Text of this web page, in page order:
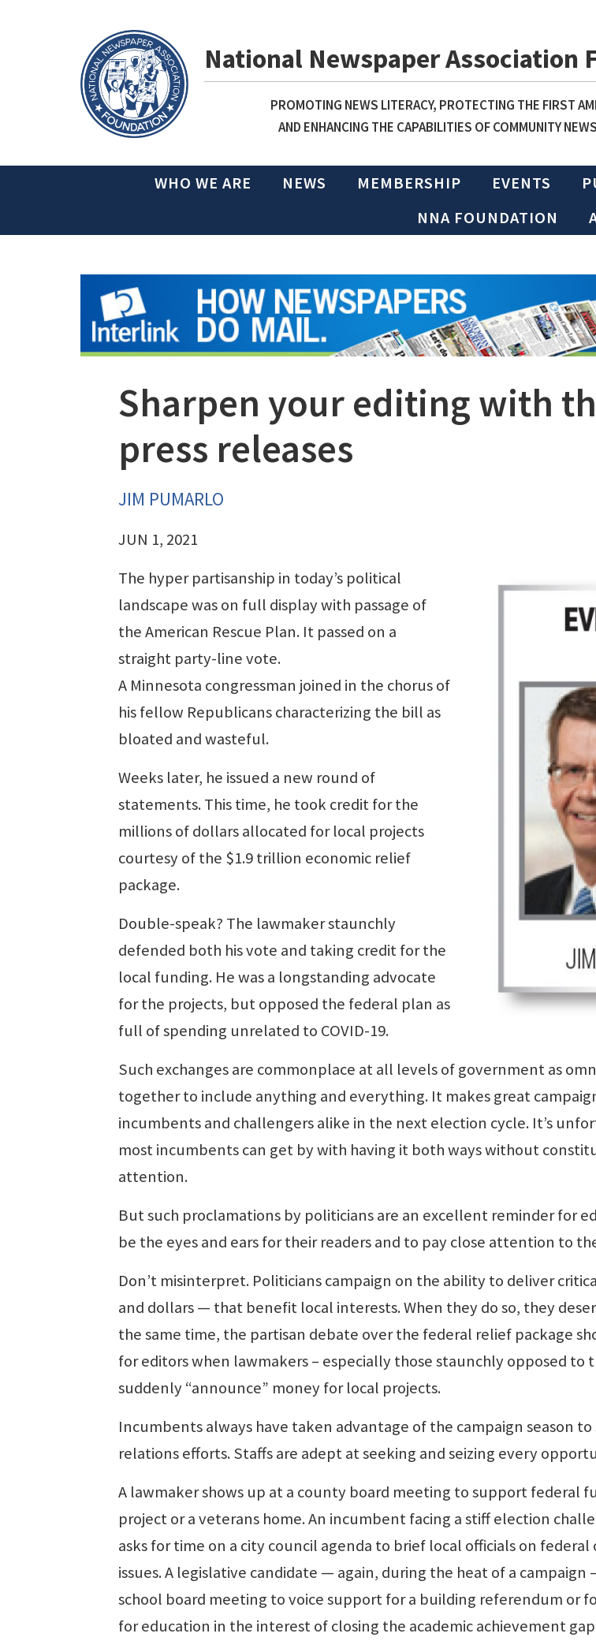
National Newspaper Association
PROMOTING NEWS LITERACY, PROTECTING THE FIRST
AND ENHANCING THE CAPABILITIES OF COMMUNITY
WHO WE ARE NEWS MEMBERSHIP EVENTS
NNA FOUNDATION
Sharpen your editing with
press releases
JIM PUMARLO
JUN 1, 2021
The hyper partisanship in today’s political
landscape was on full display with passage of
the American Rescue Plan. It passed on a
straight party-line vote.
A Minnesota congressman joined in the chorus of
his fellow Republicans characterizing the bill as
bloated and wasteful.
Weeks later, he issued a new round of
statements. This time, he took credit for the
millions of dollars allocated for local projects
courtesy of the $1.9 trillion economic relief
package.
Double-speak? The lawmaker staunchly
defended both his vote and taking credit for the
local funding. He was a longstanding advocate
for the projects, but opposed the federal plan as
full of spending unrelated to COVID-19.
Such exchanges are commonplace at all levels of government as
together to include anything and everything. It makes great
incumbents and challengers alike in the next election cycle. It’s
most incumbents can get by with having it both ways without
attention.
But such proclamations by politicians are an excellent reminder for
be the eyes and ears for their readers and to pay close attention to
Don’t misinterpret. Politicians campaign on the ability to deliver
and dollars — that benefit local interests. When they do so, they
the same time, the partisan debate over the federal relief package
for editors when lawmakers – especially those staunchly opposed to
suddenly “announce” money for local projects.
Incumbents always have taken advantage of the campaign season
relations efforts. Staffs are adept at seeking and seizing every
A lawmaker shows up at a county board meeting to support federal
project or a veterans home. An incumbent facing a stiff election
asks for time on a city council agenda to brief local officials on
issues. A legislative candidate — again, during the heat of a campaign
school board meeting to voice support for a building referendum or
for education in the interest of closing the academic achievement